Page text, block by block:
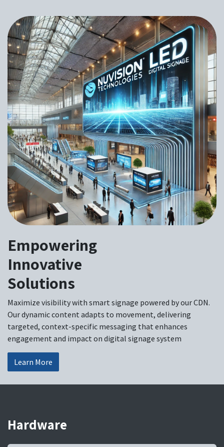
Empowering
Innovative
Solutions
Maximize visibility with smart signage powered by our CDN.
Our dynamic content adapts to movement, delivering
targeted, context-specific messaging that enhances
engagement and impact on digital signage system
Learn More
Hardware